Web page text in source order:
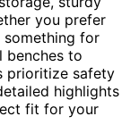
you prefer
something for
benches to
prioritize safety
highlights
fit for your